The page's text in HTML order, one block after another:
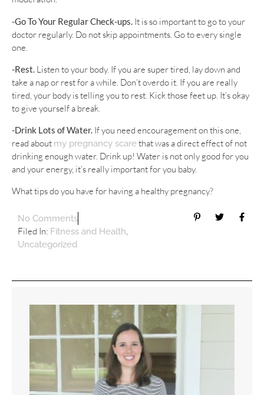
-Go To Your Regular Check-ups. It is so important to go to your
doctor regularly. Do not skip appointments. Go to every single
one.
-Rest. Listen to your body. If you are super tired, lay down and
take a nap or rest for a while. Don’t overdo it. If you are really
tired, your body is telling you to rest. Kick those feet up. It’s okay
to give yourself a break.
-Drink Lots of Water. If you need encouragement on this one,
read about my pregnancy scare that was a direct effect of not
drinking enough water. Drink up! Water is not only good for you
and your energy, it’s really important for you baby.
What tips do you have for having a healthy pregnancy?
No Comments
Filed In: Fitness and Health,
Uncategorized